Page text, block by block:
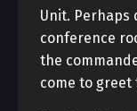
Unit. Perhaps
conference
the
come to greet